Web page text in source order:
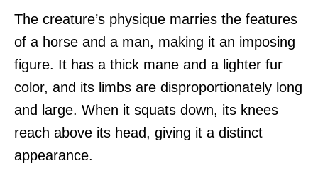
The creature’s physique marries the features
of a horse and a man, making it an imposing
figure. It has a thick mane and a lighter fur
color, and its limbs are disproportionately long
and large. When it squats down, its knees
reach above its head, giving it a distinct
appearance.